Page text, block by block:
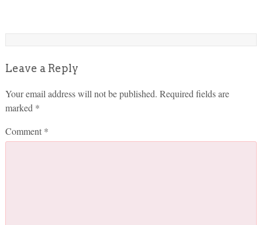
Leave a Reply
Your email address will not be published. Required fields are
marked *
Comment *